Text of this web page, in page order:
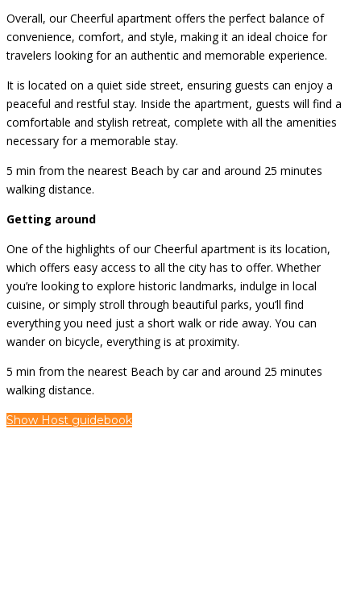
Overall, our Cheerful apartment offers the perfect balance of
convenience, comfort, and style, making it an ideal choice for
travelers looking for an authentic and memorable experience.
It is located on a quiet side street, ensuring guests can enjoy a
peaceful and restful stay. Inside the apartment, guests will find a
comfortable and stylish retreat, complete with all the amenities
necessary for a memorable stay.
5 min from the nearest Beach by car and around 25 minutes
walking distance.
Getting around
One of the highlights of our Cheerful apartment is its location,
which offers easy access to all the city has to offer. Whether
you’re looking to explore historic landmarks, indulge in local
cuisine, or simply stroll through beautiful parks, you’ll find
everything you need just a short walk or ride away. You can
wander on bicycle, everything is at proximity.
5 min from the nearest Beach by car and around 25 minutes
walking distance.
Show Host guidebook